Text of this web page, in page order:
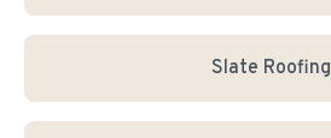
Slate Roofing